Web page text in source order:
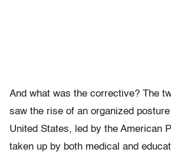
And what was the corrective? The
saw the rise of an organized
United States, led by the American
taken up by both medical and